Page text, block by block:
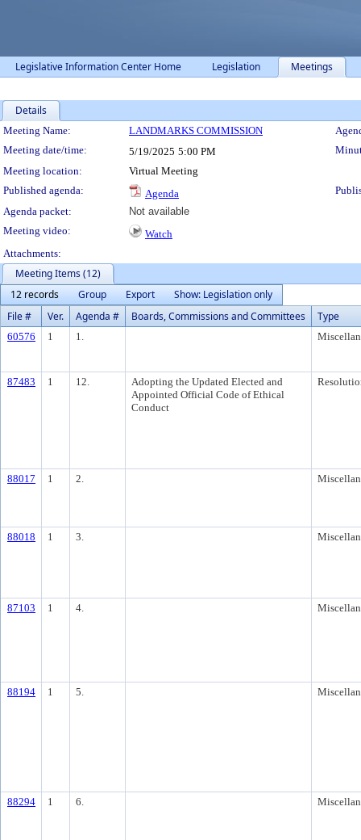
Legislative Information Center Home Legislation Meetings
Details
Meeting Details
Meeting Name: LANDMARKS COMMISSION
Meeting date/time:
5/19/2025 5:00 PM
Meeting location:
Virtual Meeting
Published agenda:
Agenda
Agenda packet:
Not available
Meeting video:
Watch
Attachments:
Meeting Items (12)
12 records
Group Export
Show: Legislation only
File #
Ver. Agenda # Boards, Commissions and Committees Type
60576 1 1.
87483 1 12.
Adopting the Updated Elected and
Appointed Official Code of Ethical
Conduct
88017 1 2.
88018 1 3.
87103 1 4.
88194 1 5.
88294 1 6.